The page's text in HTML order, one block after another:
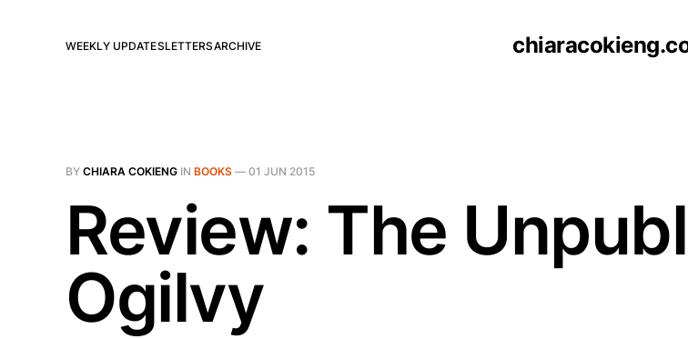
WEEKLY UPDATESLETTERSARCHIVE
BY CHIARA COKIENG IN BOOKS — 01 JUN 2015
Review: The
Ogilvy